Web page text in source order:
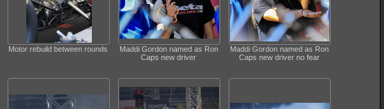
Motor rebuild between rounds
Maddi Gordon named as Ron
Caps new driver
Maddi Gordon named as Ron
Caps new driver no fear